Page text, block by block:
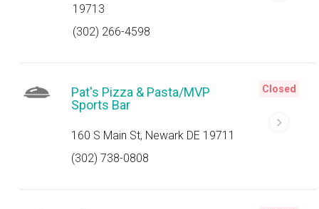
19713
(302) 266-4598
Pat's Pizza & Pasta/MVP
Sports Bar
160 S Main St, Newark DE 19711
(302) 738-0808
Closed